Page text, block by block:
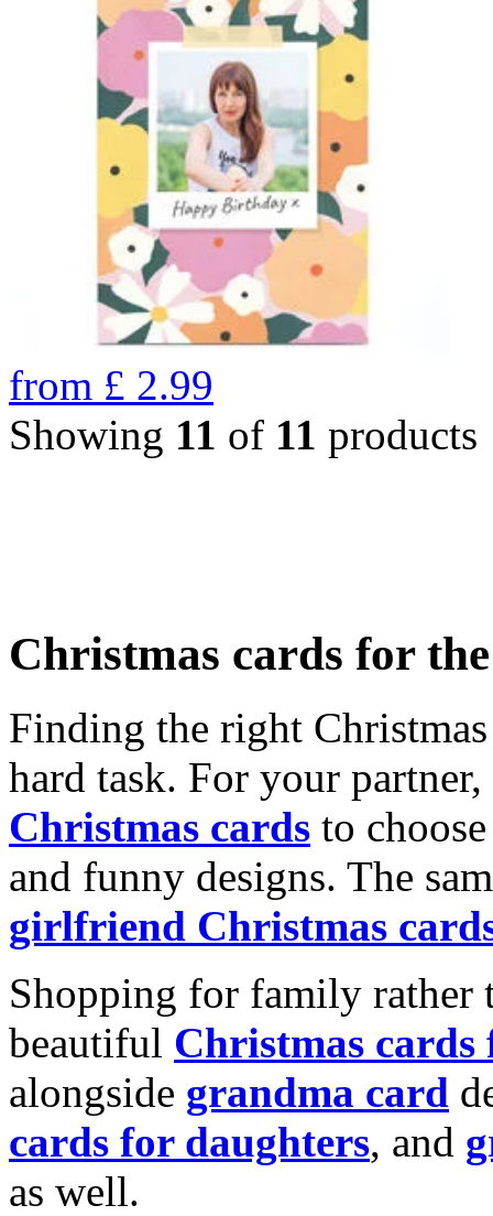
from £ 2.99
Showing 11 of 11 products
Christmas cards for
Finding the right
hard task. For your
Christmas cards to
and funny designs. The
girlfriend Christmas
Shopping for family rather
beautiful Christmas cards
alongside grandma card
cards for daughters, and
as well.